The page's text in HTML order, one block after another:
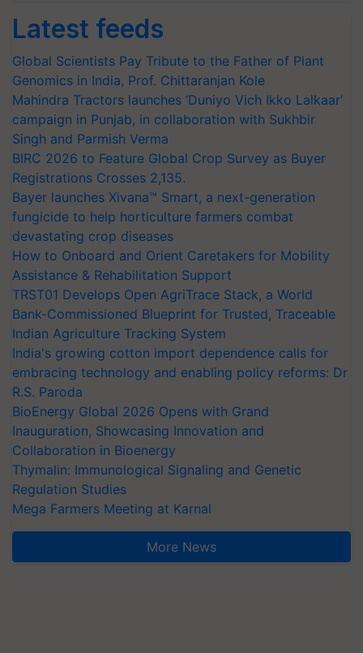
Latest feeds
Global Scientists Pay Tribute to the Father of Plant
Genomics in India, Prof. Chittaranjan Kole
Mahindra Tractors launches ‘Duniyo Vich Ikko Lalkaar’
campaign in Punjab, in collaboration with Sukhbir
Singh and Parmish Verma
BIRC 2026 to Feature Global Crop Survey as Buyer
Registrations Crosses 2,135.
Bayer launches Xivana™ Smart, a next-generation
fungicide to help horticulture farmers combat
devastating crop diseases
How to Onboard and Orient Caretakers for Mobility
Assistance & Rehabilitation Support
TRST01 Develops Open AgriTrace Stack, a World
Bank-Commissioned Blueprint for Trusted, Traceable
Indian Agriculture Tracking System
India's growing cotton import dependence calls for
embracing technology and enabling policy reforms: Dr
R.S. Paroda
BioEnergy Global 2026 Opens with Grand
Inauguration, Showcasing Innovation and
Collaboration in Bioenergy
Thymalin: Immunological Signaling and Genetic
Regulation Studies
Mega Farmers Meeting at Karnal
More News